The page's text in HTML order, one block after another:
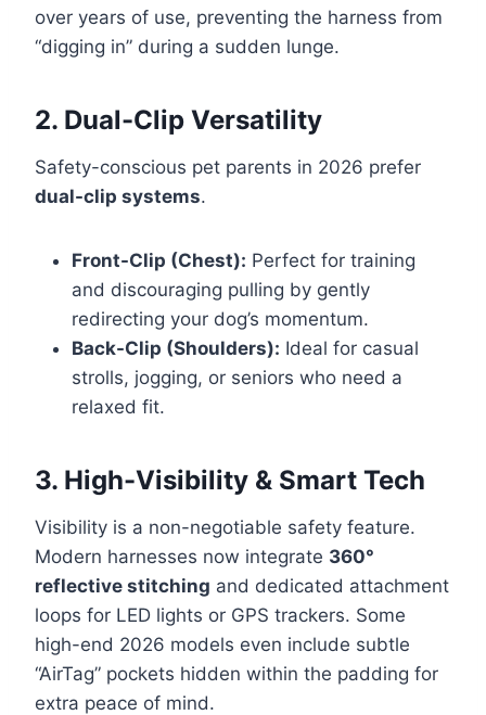
over years of use, preventing the harness from
“digging in” during a sudden lunge.
2. Dual-Clip Versatility
Safety-conscious pet parents in 2026 prefer
dual-clip systems.
Front-Clip (Chest): Perfect for training
and discouraging pulling by gently
redirecting your dog’s momentum.
Back-Clip (Shoulders): Ideal for casual
strolls, jogging, or seniors who need a
relaxed fit.
3. High-Visibility & Smart Tech
Visibility is a non-negotiable safety feature.
Modern harnesses now integrate 360°
reflective stitching and dedicated attachment
loops for LED lights or GPS trackers. Some
high-end 2026 models even include subtle
“AirTag” pockets hidden within the padding for
extra peace of mind.